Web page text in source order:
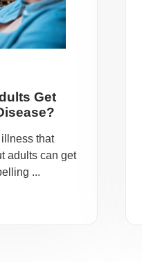
Get
that
adults can get
...